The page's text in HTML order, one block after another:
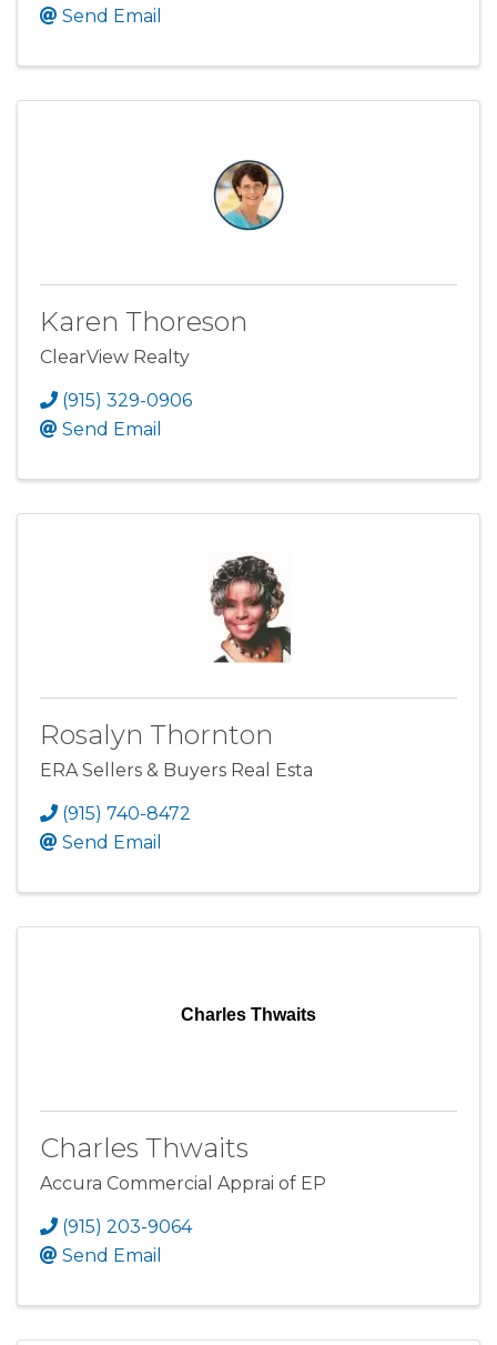
Send Email
Karen Thoreson
ClearView Realty
(915) 329-0906
Send Email
Rosalyn Thornton
ERA Sellers & Buyers Real Esta
(915) 740-8472
Send Email
Charles Thwaits
Charles Thwaits
Accura Commercial Apprai of EP
(915) 203-9064
Send Email